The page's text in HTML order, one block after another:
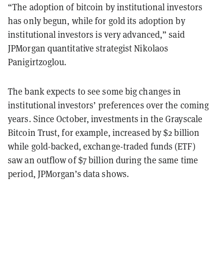
“The adoption of bitcoin by institutional investors
has only begun, while for gold its adoption by
institutional investors is very advanced,” said
JPMorgan quantitative strategist Nikolaos
Panigirtzoglou.
The bank expects to see some big changes in
institutional investors’ preferences over the coming
years. Since October, investments in the Grayscale
Bitcoin Trust, for example, increased by $2 billion
while gold-backed, exchange-traded funds (ETF)
saw an outflow of $7 billion during the same time
period, JPMorgan’s data shows.